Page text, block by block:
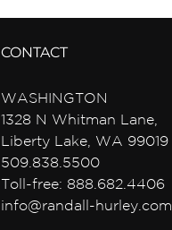
CONTACT
WASHINGTON
1328 N Whitman Lane,
Liberty Lake, WA 99019
509.838.5500
Toll-free: 888.682.4406
info@randall-hurley.com